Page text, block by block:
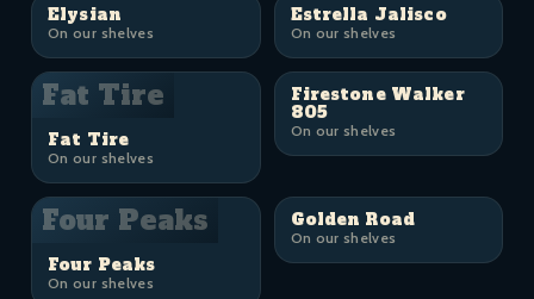
Elysian
On our shelves
Estrella Jalisco
On our shelves
Fat Tire
Fat Tire
On our shelves
Firestone Walker
805
On our shelves
Four Peaks
Four Peaks
On our shelves
Golden Road
On our shelves